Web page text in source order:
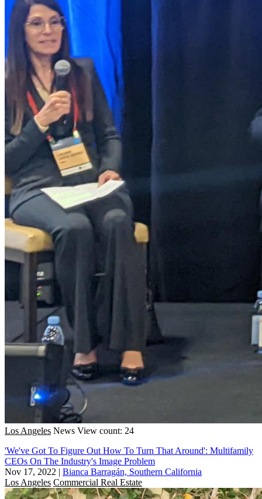
Los Angeles News View count: 24
'We've Got To Figure Out How To Turn That Around': Multifamily
CEOs On The Industry's Image Problem
Nov 17, 2022 | Bianca Barragán, Southern California
Los Angeles Commercial Real Estate